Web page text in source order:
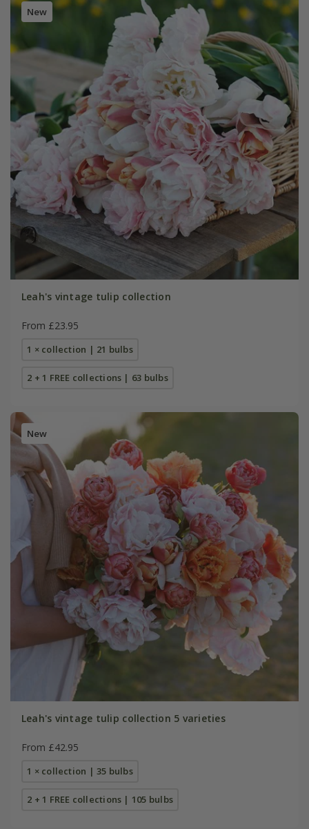
New
Leah's vintage tulip collection
From £23.95
1 × collection | 21 bulbs
2 + 1 FREE collections | 63 bulbs
New
Leah's vintage tulip collection 5 varieties
From £42.95
1 × collection | 35 bulbs
2 + 1 FREE collections | 105 bulbs